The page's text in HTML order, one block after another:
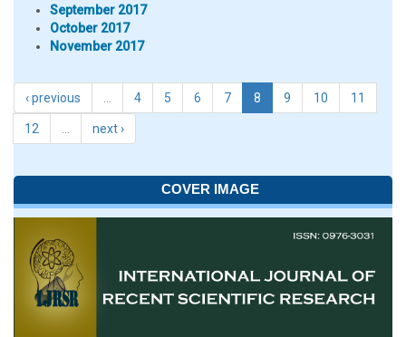
September 2017
October 2017
November 2017
‹ previous 4 5 6 7 8 9 10 11
12 next ›
COVER IMAGE